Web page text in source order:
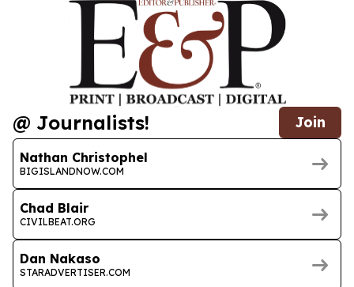
@ Journalists! Join
Nathan Christophel
BIGISLANDNOW.COM
Chad Blair
CIVILBEAT.ORG
Dan Nakaso
STARADVERTISER.COM